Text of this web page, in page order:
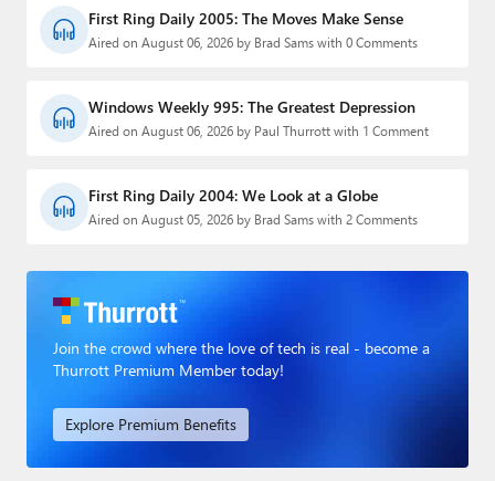
First Ring Daily 2005: The Moves Make Sense
Aired on August 06, 2026 by Brad Sams with 0 Comments
Windows Weekly 995: The Greatest Depression
Aired on August 06, 2026 by Paul Thurrott with 1 Comment
First Ring Daily 2004: We Look at a Globe
Aired on August 05, 2026 by Brad Sams with 2 Comments
Join the crowd where the love of tech is real - become a
Thurrott Premium Member today!
Explore Premium Benefits